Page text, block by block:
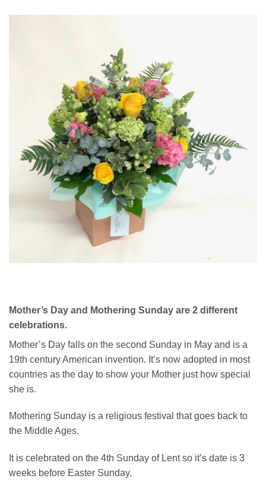
Mother’s Day and Mothering Sunday are 2 different
celebrations.
Mother’s Day falls on the second Sunday in May and is a
19th century American invention. It’s now adopted in most
countries as the day to show your Mother just how special
she is.
Mothering Sunday is a religious festival that goes back to
the Middle Ages.
It is celebrated on the 4th Sunday of Lent so it’s date is 3
weeks before Easter Sunday.